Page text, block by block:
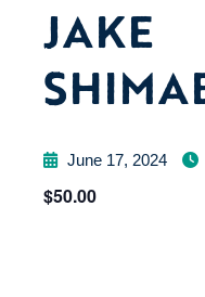
JAKE
June 17, 2024
$50.00